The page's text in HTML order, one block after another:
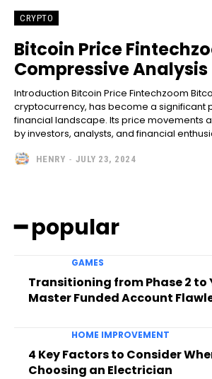
CRYPTO
Bitcoin Price
Compressive Analysis
Introduction Bitcoin Price Fintechzoom
cryptocurrency, has become a significant
financial landscape. Its price movements
by investors, analysts, and financial
HENRY - JULY 23, 2024
━ popular
GAMES
Transitioning from Phase 2 to
Master Funded Account
HOME IMPROVEMENT
4 Key Factors to Consider
Choosing an Electrician